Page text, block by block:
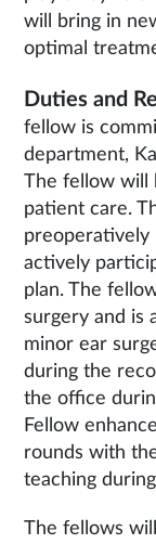
will bring in
optimal
Duties and
fellow is
department,
The fellow will
patient care.
preoperatively
actively
plan. The
surgery and is
minor ear
during the
the office
Fellow
rounds with
teaching
The fellows